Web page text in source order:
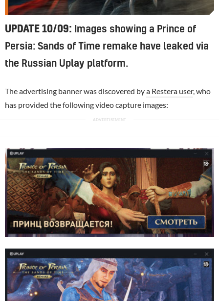
UPDATE 10/09: Images showing a Prince of
Persia: Sands of Time remake have leaked via
the Russian Uplay platform.
The advertising banner was discovered bya Restera user, who
has provided the following video capture images: